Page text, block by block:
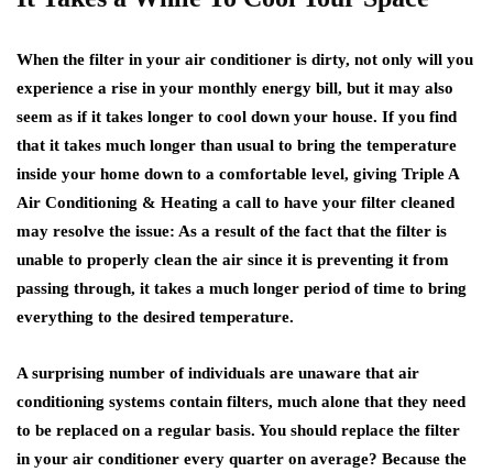
When the filter in your air conditioner is dirty, not only will you
experience a rise in your monthly energy bill, but it may also
seem as if it takes longer to cool down your house. If you find
that it takes much longer than usual to bring the temperature
inside your home down to a comfortable level, giving Triple A
Air Conditioning & Heating a call to have your filter cleaned
may resolve the issue: As a result of the fact that the filter is
unable to properly clean the air since it is preventing it from
passing through, it takes a much longer period of time to bring
everything to the desired temperature.
A surprising number of individuals are unaware that air
conditioning systems contain filters, much alone that they need
to be replaced on a regular basis. You should replace the filter
in your air conditioner every quarter on average? Because the